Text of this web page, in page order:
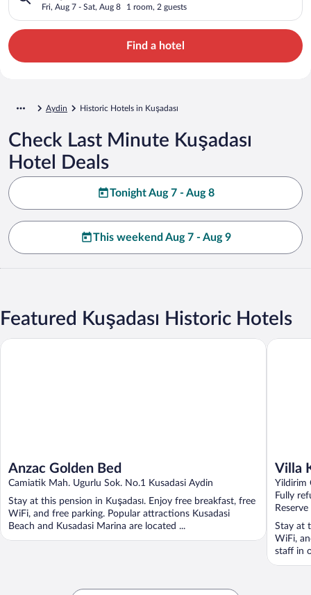
Fri, Aug 7 - Sat, Aug 8 1 room, 2 guests
Find a hotel
Aydin Historic Hotels in Kuşadası
Check Last Minute Kuşadası
Hotel Deals
Tonight Aug 7 - Aug 8
This weekend Aug 7 - Aug 9
Featured Kuşadası Historic Hotels
Anzac Golden Bed
Camiatik Mah. Ugurlu Sok. No.1 Kusadasi Aydin
Stay at this pension in Kuşadası. Enjoy free breakfast, free
WiFi, and free parking. Popular attractions Kusadasi
Beach and Kusadasi Marina are located ...
Anzac Golden Bed
Villa
Yildirim
Fully
Stay at
WiFi,
staff in
Villa